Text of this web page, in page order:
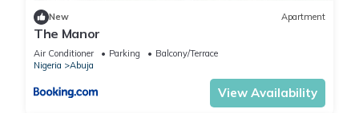
New Apartment
The Manor
Air Conditioner Parking
Balcony/Terrace
Nigeria
Abuja
View Availability